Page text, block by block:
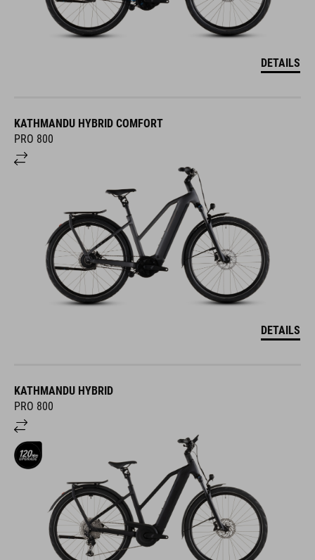
DETAILS
KATHMANDU HYBRID COMFORT
PRO 800
DETAILS
KATHMANDU HYBRID
PRO 800